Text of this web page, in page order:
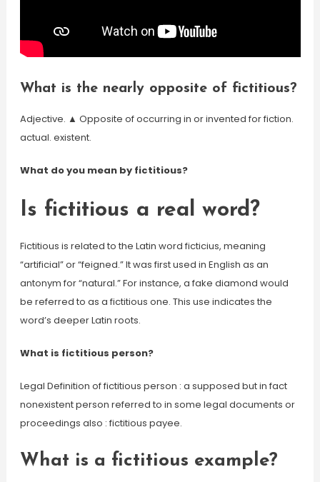
What is the nearly opposite of fictitious?
Adjective. ▲ Opposite of occurring in or invented for fiction.
actual. existent.
What do you mean by fictitious?
Is fictitious a real word?
Fictitious is related to the Latin word ficticius, meaning
“artificial” or “feigned.” It was first used in English as an
antonym for “natural.” For instance, a fake diamond would
be referred to as a fictitious one. This use indicates the
word’s deeper Latin roots.
What is fictitious person?
Legal Definition of fictitious person : a supposed but in fact
nonexistent person referred to in some legal documents or
proceedings also : fictitious payee.
What is a fictitious example?